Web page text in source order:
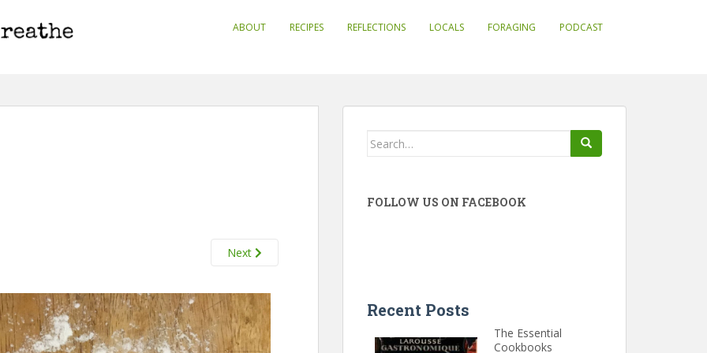
ABOUT RECIPES REFLECTIONS LOCALS FORAGING PODCAST
Next
Search
FOLLOW US ON FACEBOOK
Recent Posts
The Essential
Cookbooks